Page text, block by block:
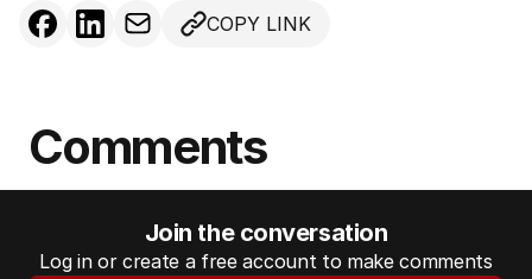
COPY LINK
Comments
Join the conversation
Log in or create a free account to make comments